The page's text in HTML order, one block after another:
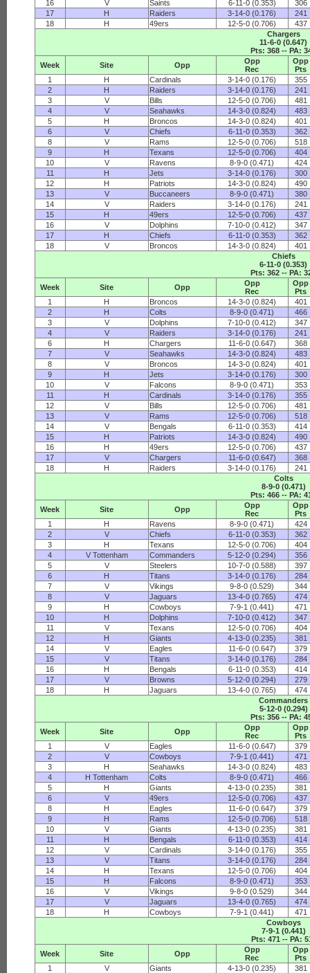
16 V Saints 6-11-0 (0.353)
306
17
H Raiders 3-14-0 (0.176)
241
18
H 49ers 12-5-0 (0.706)
437
Chargers
11-6-0 (0.647)
Pts: 368 -- PA:
Week
Site Opp
Opp
Rec
Opp
Pts
1
H Cardinals 3-14-0 (0.176)
355
2
H Raiders 3-14-0 (0.176)
241
3
V Bills 12-5-0 (0.706)
481
4
V Seahawks 14-3-0 (0.824)
483
5
H Broncos 14-3-0 (0.824)
401
6
V Chiefs 6-11-0 (0.353)
362
8
V Rams 12-5-0 (0.706)
518
9
H Texans 12-5-0 (0.706)
404
10
V Ravens 8-9-0 (0.471)
424
11
H Jets 3-14-0 (0.176)
300
12
H Patriots 14-3-0 (0.824)
490
13
V Buccaneers 8-9-0 (0.471)
380
14
V Raiders 3-14-0 (0.176)
241
15
H 49ers 12-5-0 (0.706)
437
16
V Dolphins 7-10-0 (0.412)
347
17
H Chiefs 6-11-0 (0.353)
362
18
V Broncos 14-3-0 (0.824)
401
Chiefs
6-11-0 (0.353)
Pts: 362 -- PA:
Week
Site Opp
Opp
Rec
Opp
Pts
1
H Broncos 14-3-0 (0.824)
401
2
H Colts 8-9-0 (0.471)
466
3
V Dolphins 7-10-0 (0.412)
347
4
V Raiders 3-14-0 (0.176)
241
6
H Chargers 11-6-0 (0.647)
368
7
V Seahawks 14-3-0 (0.824)
483
8
V Broncos 14-3-0 (0.824)
401
9
H Jets 3-14-0 (0.176)
300
10
V Falcons 8-9-0 (0.471)
353
11
H Cardinals 3-14-0 (0.176)
355
12
V Bills 12-5-0 (0.706)
481
13
V Rams 12-5-0 (0.706)
518
14
V Bengals 6-11-0 (0.353)
414
15
H Patriots 14-3-0 (0.824)
490
16
H 49ers 12-5-0 (0.706)
437
17
V Chargers 11-6-0 (0.647)
368
18
H Raiders 3-14-0 (0.176)
241
Colts
8-9-0 (0.471)
Pts: 466 -- PA:
Week
Site Opp
Opp
Rec
Opp
Pts
1
H Ravens 8-9-0 (0.471)
424
2
V Chiefs 6-11-0 (0.353)
362
3
H Texans 12-5-0 (0.706)
404
4
V Tottenham Commanders 5-12-0 (0.294)
356
5
V Steelers 10-7-0 (0.588)
397
6
H Titans 3-14-0 (0.176)
284
7
V Vikings 9-8-0 (0.529)
344
8
V Jaguars 13-4-0 (0.765)
474
9
H Cowboys 7-9-1 (0.441)
471
10
H Dolphins 7-10-0 (0.412)
347
11
V Texans 12-5-0 (0.706)
404
12
H Giants 4-13-0 (0.235)
381
14
V Eagles 11-6-0 (0.647)
379
15
V Titans 3-14-0 (0.176)
284
16
H Bengals 6-11-0 (0.353)
414
17
V Browns 5-12-0 (0.294)
279
18
H Jaguars 13-4-0 (0.765)
474
Commanders
5-12-0 (0.294)
Pts: 356 -- PA:
Week
Site Opp
Opp
Rec
Opp
Pts
1
V Eagles 11-6-0 (0.647)
379
2
V Cowboys 7-9-1 (0.441)
471
3
H Seahawks 14-3-0 (0.824)
483
4
H Tottenham Colts 8-9-0 (0.471)
466
5
H Giants 4-13-0 (0.235)
381
6
V 49ers 12-5-0 (0.706)
437
8
H Eagles 11-6-0 (0.647)
379
9
H Rams 12-5-0 (0.706)
518
10
V Giants 4-13-0 (0.235)
381
11
H Bengals 6-11-0 (0.353)
414
12
V Cardinals 3-14-0 (0.176)
355
13
V Titans 3-14-0 (0.176)
284
14
H Texans 12-5-0 (0.706)
404
15
H Falcons 8-9-0 (0.471)
353
16
V Vikings 9-8-0 (0.529)
344
17
V Jaguars 13-4-0 (0.765)
474
18
H Cowboys 7-9-1 (0.441)
471
Cowboys
7-9-1 (0.441)
Pts: 471 -- PA:
Week
Site Opp
Opp
Rec
Opp
Pts
1
V Giants 4-13-0 (0.235)
381